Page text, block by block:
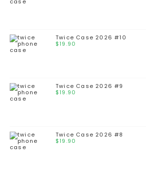
Twice Case 2026 #10
$19.90
Twice Case 2026 #9
$19.90
Twice Case 2026 #8
$19.90